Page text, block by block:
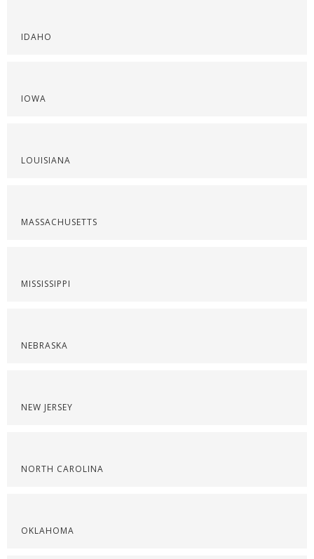
IDAHO
IOWA
LOUISIANA
MASSACHUSETTS
MISSISSIPPI
NEBRASKA
NEW JERSEY
NORTH CAROLINA
OKLAHOMA